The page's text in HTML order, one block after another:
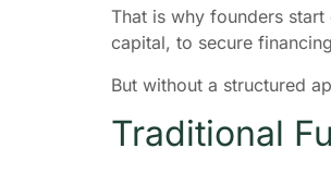
That is why founders
capital, to secure
But without a structured
Traditional